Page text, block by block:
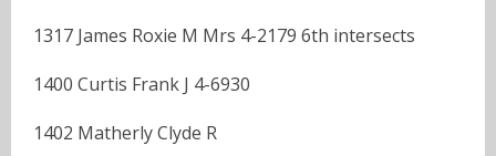
1317 James Roxie M Mrs 4-2179 6th intersects
1400 Curtis Frank J 4-6930
1402 Matherly Clyde R